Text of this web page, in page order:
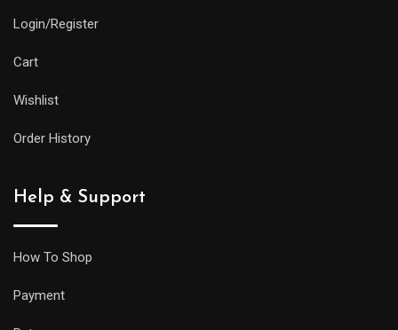
Login/Register
Cart
Wishlist
Order History
Help & Support
How To Shop
Payment